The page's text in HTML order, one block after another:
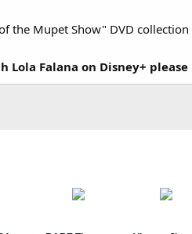
the Mupet Show" DVD
Lola Falana on Disney+